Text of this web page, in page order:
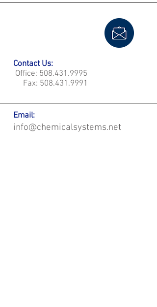
Contact Us:
Office: 508.431.9995
Fax: 508.431.9991
Email:
info@chemicalsystems.net